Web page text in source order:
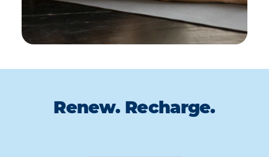
Renew. Recharge.